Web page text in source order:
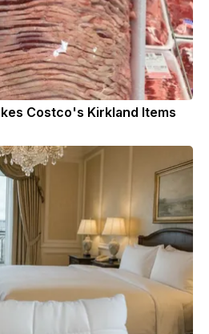
Costco's Kirkland Items